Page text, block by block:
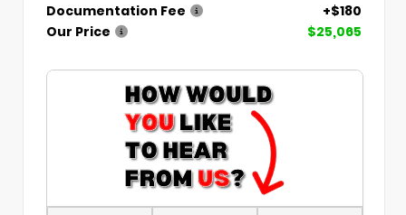
Documentation Fee
+$180
Our Price
$25,065